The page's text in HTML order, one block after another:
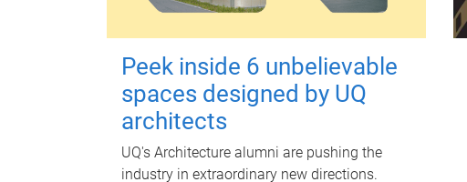
Peek inside 6 unbelievable
spaces designed by UQ
architects
UQ's Architecture alumni are pushing the
industry in extraordinary new directions.